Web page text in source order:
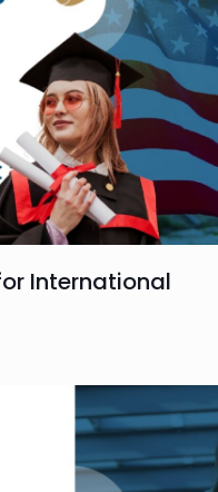
International